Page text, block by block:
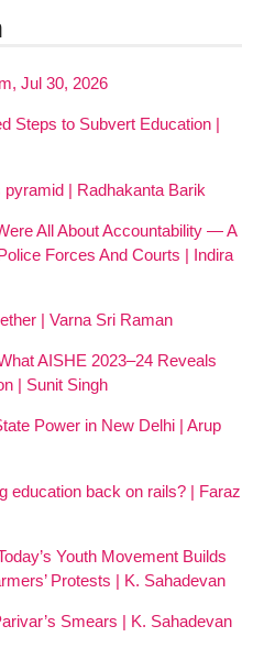
Jul 30, 2026
Steps to Subvert Education |
| Radhakanta Barik
All About Accountability — A
Forces And Courts | Indira
| Varna Sri Raman
AISHE 2023–24 Reveals
| Sunit Singh
Power in New Delhi | Arup
education back on rails? | Faraz
Youth Movement Builds
Protests | K. Sahadevan
Smears | K. Sahadevan